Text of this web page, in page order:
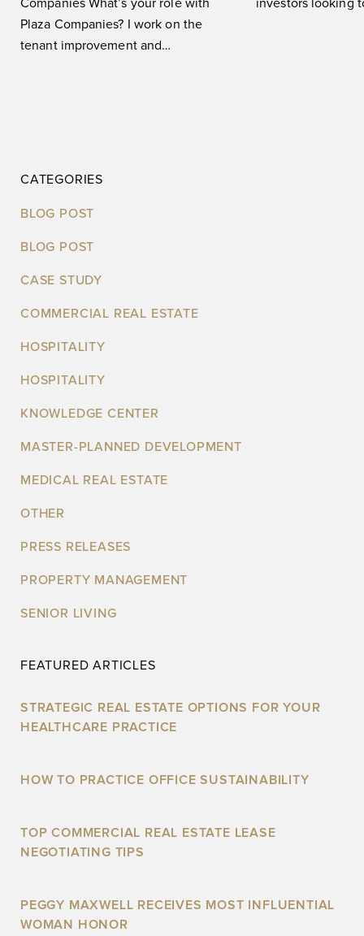
Companies What’s your role with
Plaza Companies? I work on the
tenant improvement and
investors looking
CATEGORIES
BLOG POST
BLOG POST
CASE STUDY
COMMERCIAL REAL ESTATE
HOSPITALITY
HOSPITALITY
KNOWLEDGE CENTER
MASTER-PLANNED DEVELOPMENT
MEDICAL REAL ESTATE
OTHER
PRESS RELEASES
PROPERTY MANAGEMENT
SENIOR LIVING
FEATURED ARTICLES
STRATEGIC REAL ESTATE OPTIONS FOR YOUR
HEALTHCARE PRACTICE
HOW TO PRACTICE OFFICE SUSTAINABILITY
TOP COMMERCIAL REAL ESTATE LEASE
NEGOTIATING TIPS
PEGGY MAXWELL RECEIVES MOST INFLUENTIAL
WOMAN HONOR